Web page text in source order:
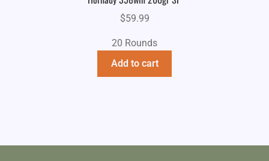
$59.99
20 Rounds
Add to cart